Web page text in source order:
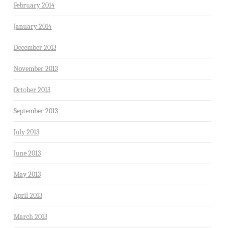
February 2014
January 2014
December 2013
November 2013
October 2013
September 2013
July 2013
June 2013
May 2013
April 2013
March 2013